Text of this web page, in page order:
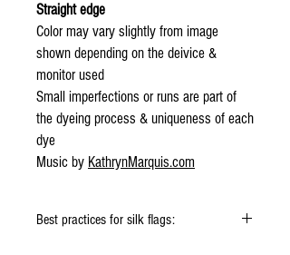
Straight edge
Color may vary slightly from image
shown depending on the deivice &
monitor used
Small imperfections or runs are part of
the dyeing process & uniqueness of each
dye
Music by KathrynMarquis.com
Best practices for silk flags: